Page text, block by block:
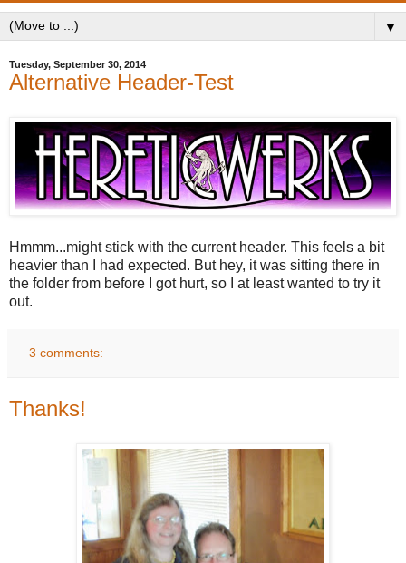
▼
Tuesday, September 30, 2014
Alternative Header-Test
Hmmm...might stick with the current header. This feels a bit
heavier than I had expected. But hey, it was sitting there in
the folder from before I got hurt, so I at least wanted to try it
out.
3 comments:
Thanks!